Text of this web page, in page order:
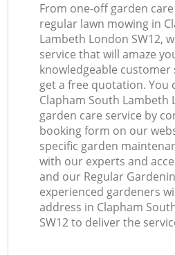
From one-off garden
regular lawn mowing in
Lambeth London SW12,
service that will amaze
knowledgeable
get a free quotation. You
Clapham South Lambeth
garden care service by
booking form on our
specific garden
with our experts and
and our Regular
experienced gardeners
address in Clapham
SW12 to deliver the